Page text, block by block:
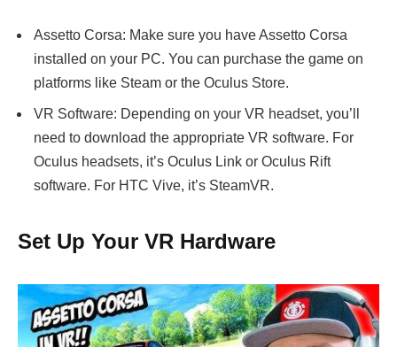
Assetto Corsa: Make sure you have Assetto Corsa
installed on your PC. You can purchase the game on
platforms like Steam or the Oculus Store.
VR Software: Depending on your VR headset, you’ll
need to download the appropriate VR software. For
Oculus headsets, it’s Oculus Link or Oculus Rift
software. For HTC Vive, it’s SteamVR.
Set Up Your VR Hardware